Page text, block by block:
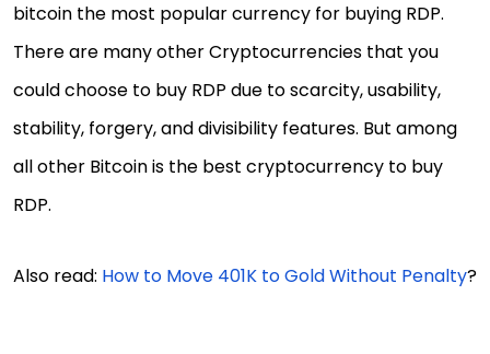
bitcoin the most popular currency for buying RDP.
There are many other Cryptocurrencies that you
could choose to buy RDP due to scarcity, usability,
stability, forgery, and divisibility features. But among
all other Bitcoin is the best cryptocurrency to buy
RDP.
Also read: How to Move 401K to Gold Without Penalty?